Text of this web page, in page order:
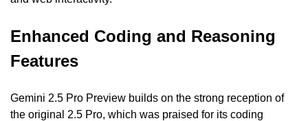
Enhanced Coding and Reasoning
Features
Gemini 2.5 Pro Preview builds on the strong reception of
the original 2.5 Pro, which was praised for its coding